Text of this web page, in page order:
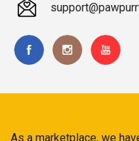
As a marketplace, we